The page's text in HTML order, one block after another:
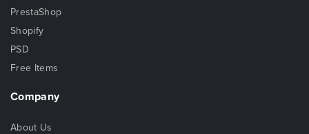
PrestaShop
Shopify
PSD
Free Items
Company
About Us